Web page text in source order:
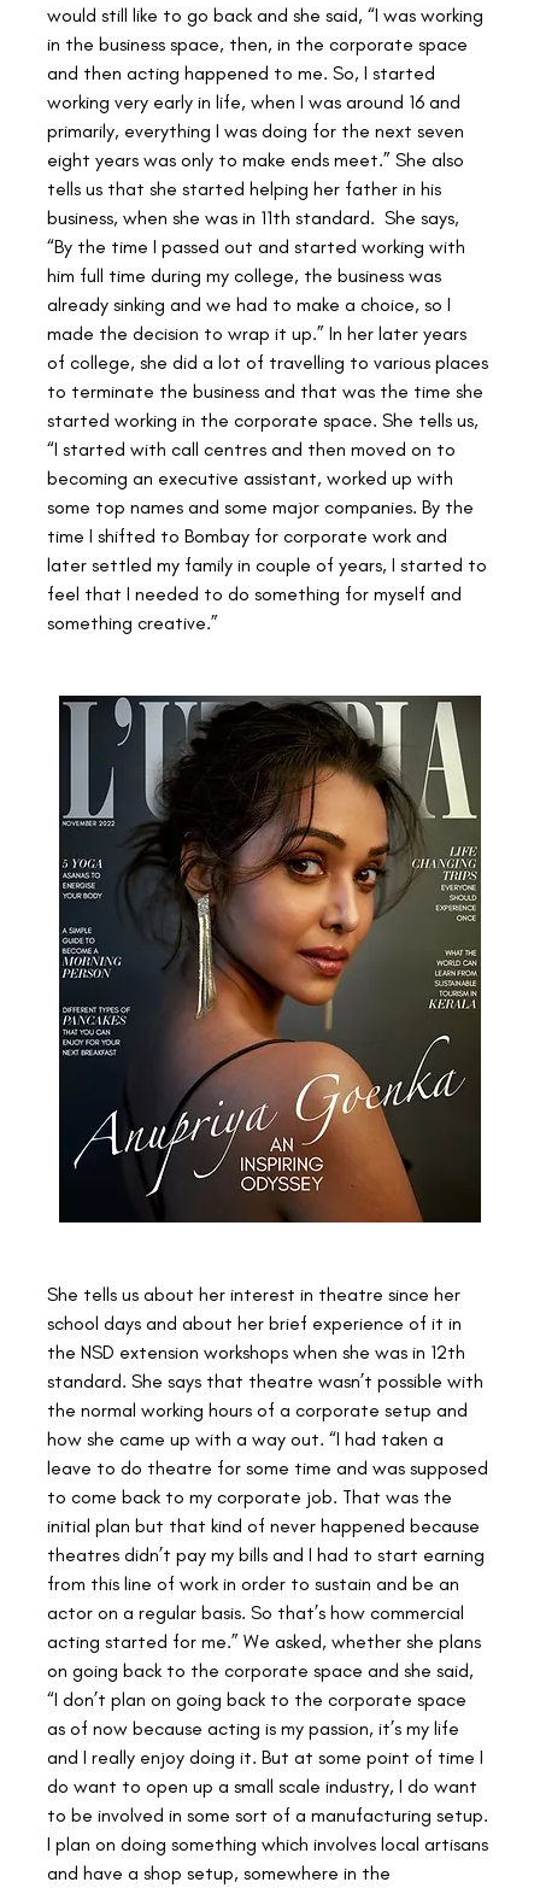
would still like to go back and she said, “I was working
in the business space, then, in the corporate space
and then acting happened to me. So, I started
working very early in life, when I was around 16 and
primarily, everything I was doing for the next seven
eight years was only to make ends meet.” She also
tells us that she started helping her father in his
business, when she was in 11th standard.  She says,
“By the time I passed out and started working with
him full time during my college, the business was
already sinking and we had to make a choice, so I
made the decision to wrap it up.” In her later years
of college, she did a lot of travelling to various places
to terminate the business and that was the time she
started working in the corporate space. She tells us,
“I started with call centres and then moved on to
becoming an executive assistant, worked up with
some top names and some major companies. By the
time I shifted to Bombay for corporate work and
later settled my family in couple of years, I started to
feel that I needed to do something for myself and
something creative.”
She tells us about her interest in theatre since her
school days and about her brief experience of it in
the NSD extension workshops when she was in 12th
standard. She says that theatre wasn’t possible with
the normal working hours of a corporate setup and
how she came up with a way out. “I had taken a
leave to do theatre for some time and was supposed
to come back to my corporate job. That was the
initial plan but that kind of never happened because
theatres didn’t pay my bills and I had to start earning
from this line of work in order to sustain and be an
actor on a regular basis. So that’s how commercial
acting started for me.” We asked, whether she plans
on going back to the corporate space and she said,
“I don’t plan on going back to the corporate space
as of now because acting is my passion, it’s my life
and I really enjoy doing it. But at some point of time I
do want to open up a small scale industry, I do want
to be involved in some sort of a manufacturing setup.
I plan on doing something which involves local artisans
and have a shop setup, somewhere in the